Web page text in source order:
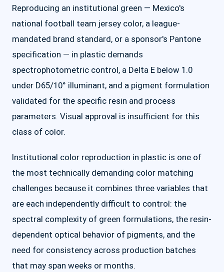
Reproducing an institutional green — Mexico's
national football team jersey color, a league-
mandated brand standard, or a sponsor's Pantone
specification — in plastic demands
spectrophotometric control, a Delta E below 1.0
under D65/10° illuminant, and a pigment formulation
validated for the specific resin and process
parameters. Visual approval is insufficient for this
class of color.
Institutional color reproduction in plastic is one of
the most technically demanding color matching
challenges because it combines three variables that
are each independently difficult to control: the
spectral complexity of green formulations, the resin-
dependent optical behavior of pigments, and the
need for consistency across production batches
that may span weeks or months.